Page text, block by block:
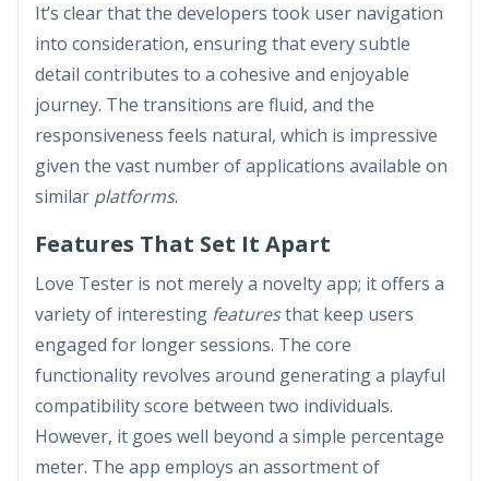
It’s clear that the developers took user navigation
into consideration, ensuring that every subtle
detail contributes to a cohesive and enjoyable
journey. The transitions are fluid, and the
responsiveness feels natural, which is impressive
given the vast number of applications available on
similar platforms.
Features That Set It Apart
Love Tester is not merely a novelty app; it offers a
variety of interesting featuresthat keep users
engaged for longer sessions. The core
functionality revolves around generating a playful
compatibility score between two individuals.
However, it goes well beyond a simple percentage
meter. The app employs an assortment of